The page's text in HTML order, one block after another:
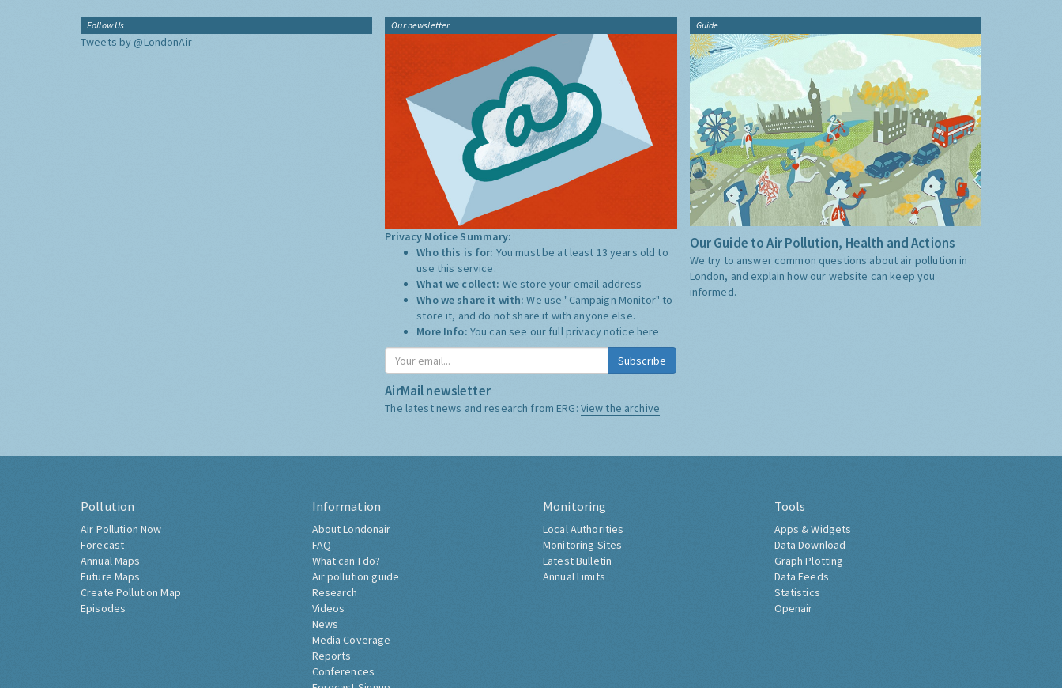
Follow Us
Tweets by @LondonAir
Our newsletter
Privacy Notice Summary:
Who this is for: You must be at least 13 years old to
use this service.
What we collect: We store your email address
Who we share it with:We use "Campaign Monitor" to
store it, and do not share it with anyone else.
More Info: You can see our full privacy notice here
Subscribe
AirMail newsletter
The latest news and research from ERG: View the archive
Guide
Our Guide to Air Pollution, Health and Actions
We try to answer common questions about air pollution in
London, and explain how our website can keep you
informed.
Pollution
Air Pollution Now
Forecast
Annual Maps
Future Maps
Create Pollution Map
Episodes
Information
About Londonair
FAQ
What can I do?
Air pollution guide
Research
Videos
News
Media Coverage
Reports
Conferences
Monitoring
Local Authorities
Monitoring Sites
Latest Bulletin
Annual Limits
Tools
Apps & Widgets
Data Download
Graph Plotting
Data Feeds
Statistics
Openair